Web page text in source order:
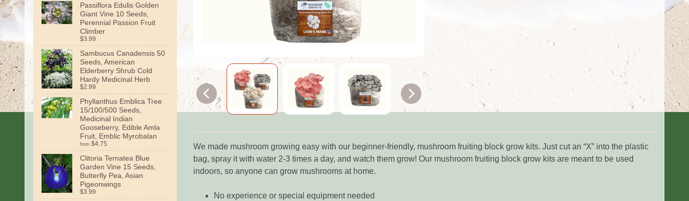
Passiflora Edulis Golden
Giant Vine 10 Seeds,
Perennial Passion Fruit
Climber
$3.99
Sambucus Canadensis 50
Seeds, American
Elderberry Shrub Cold
Hardy Medicinal Herb
$2.99
Phyllanthus Emblica Tree
15/100/500 Seeds,
Medicinal Indian
Gooseberry, Edible Amla
Fruit, Emblic Myrobalan
from $4.75
Clitoria Ternatea Blue
Garden Vine 15 Seeds,
Butterfly Pea, Asian
Pigeonwings
$3.99
We made mushroom growing easy with our beginner-friendly, mushroom fruiting block grow kits. Just cut an “X” into the plastic
bag, spray it with water 2-3 times a day, and watch them grow! Our mushroom fruiting block grow kits are meant to be used
indoors, so anyone can grow mushrooms at home.
No experience or special equipment needed